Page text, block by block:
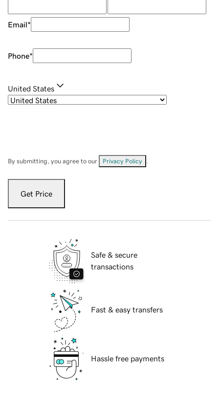
Email*
Phone*
United States
By submitting, you agree to our Privacy Policy
Get Price
Safe & secure
transactions
Fast & easy transfers
Hassle free payments